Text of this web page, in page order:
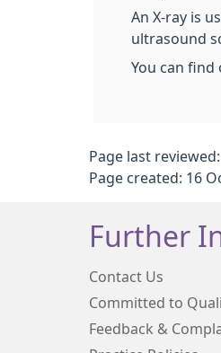
An X-ray is
ultrasound
You can find
Page last
Page created: 16
Further
Contact Us
Committed to
Feedback &